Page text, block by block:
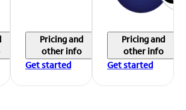
Pricing and
other info
Get started
Pricing and
other info
Get started